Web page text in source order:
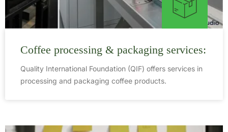
Coffee processing & packaging services:
Quality International Foundation (QIF) offers services in
processing and packaging coffee products.